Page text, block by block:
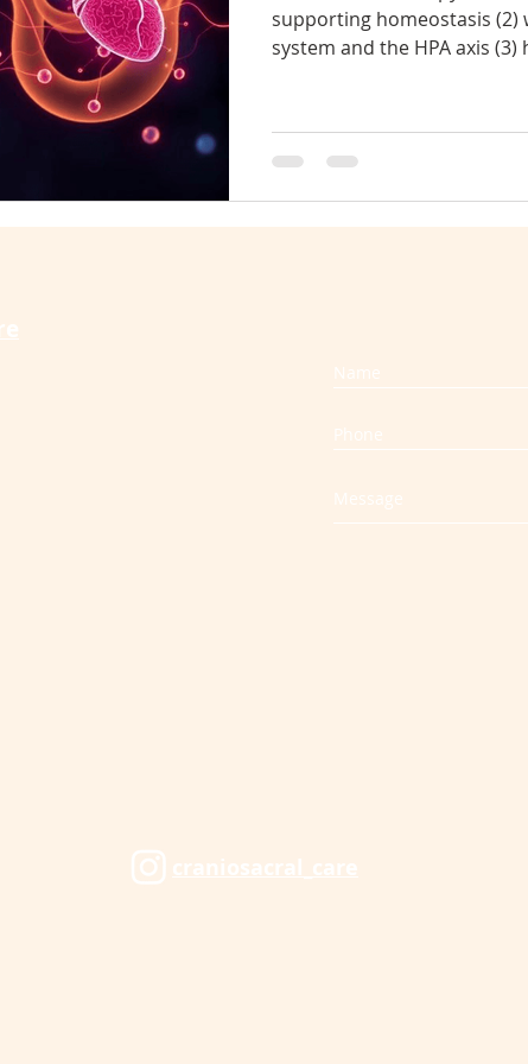
cures vertigo craniosacral for back pain
muscle spasm
supporting homeostasis
system and the HPA axis
during and after pregnancy
and reduces chronic stress
craniosacral_care